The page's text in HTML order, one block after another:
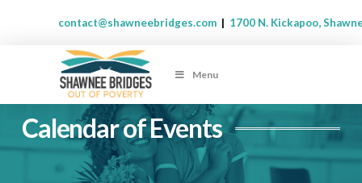
contact@shawneebridges.com | 1700 N. Kickapoo,
Menu
Calendar of Events